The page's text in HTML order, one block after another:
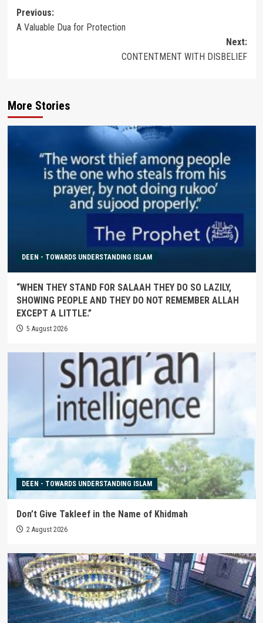
Post
navigation
Previous:
A Valuable Dua for Protection
Next:
CONTENTMENT WITH DISBELIEF
More Stories
DEEN - TOWARDS UNDERSTANDING ISLAM
“WHEN THEY STAND FOR SALAAH THEY DO SO LAZILY,
SHOWING PEOPLE AND THEY DO NOT REMEMBER ALLAH
EXCEPT A LITTLE.”
5 August 2026
DEEN - TOWARDS UNDERSTANDING ISLAM
Don’t Give Takleef in the Name of Khidmah
2 August 2026